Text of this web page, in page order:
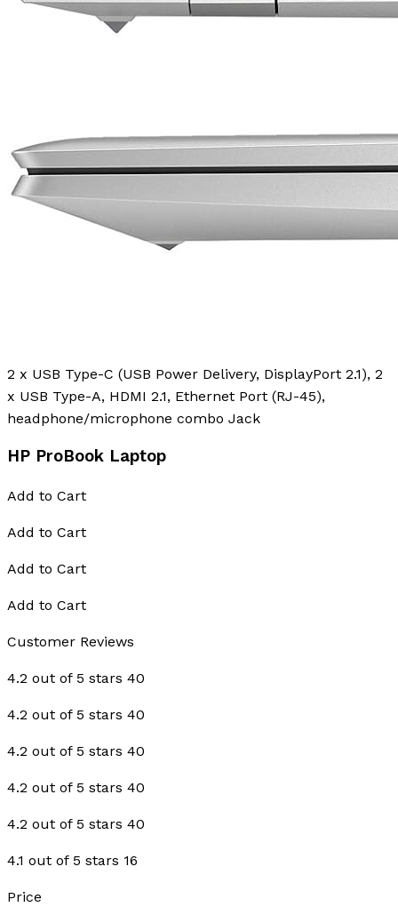
2 x USB Type-C (USB Power Delivery, DisplayPort 2.1), 2
x USB Type-A, HDMI 2.1, Ethernet Port (RJ-45),
headphone/microphone combo Jack
HP ProBook Laptop
Add to Cart
Add to Cart
Add to Cart
Add to Cart
Customer Reviews
4.2 out of 5 stars 40
4.2 out of 5 stars 40
4.2 out of 5 stars 40
4.2 out of 5 stars 40
4.2 out of 5 stars 40
4.1 out of 5 stars 16
Price